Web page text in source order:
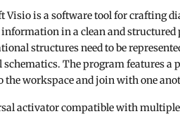
Visio is a software tool for crafting
in a clean and structured
structures need to be
schematics. The program features
the workspace and join with one
activator compatible with